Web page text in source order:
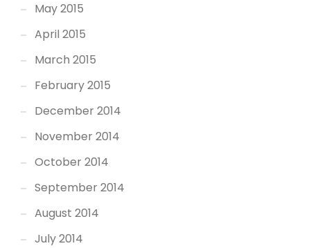
May 2015
April 2015
March 2015
February 2015
December 2014
November 2014
October 2014
September 2014
August 2014
July 2014